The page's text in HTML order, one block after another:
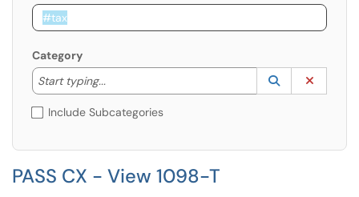
Category
Start typing...
Start typing to lookup. Use the UP and DOWN
Lookup
(opens in a
Include Subcategories
PASS CX - View 1098-T